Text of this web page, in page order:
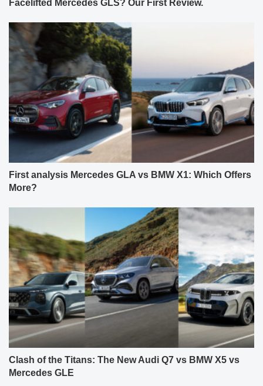
Facelifted Mercedes GLS? Our First Review.
First analysis Mercedes GLA vs BMW X1: Which Offers
More?
Clash of the Titans: The New Audi Q7 vs BMW X5 vs
Mercedes GLE